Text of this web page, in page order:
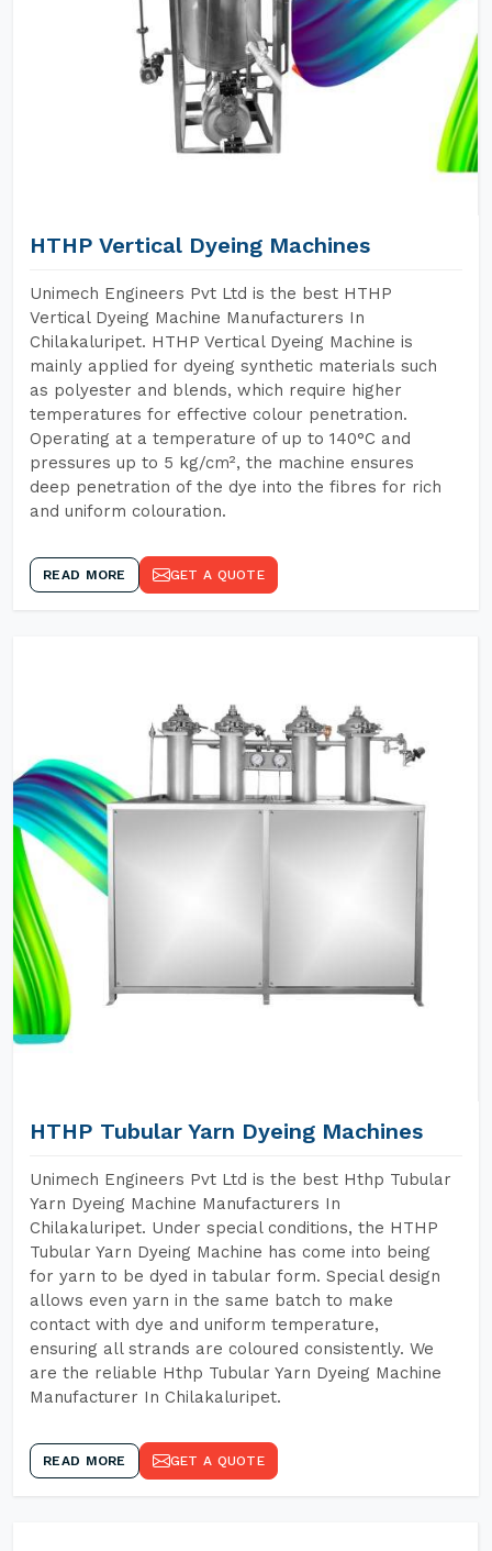
HTHP Vertical Dyeing Machines
Unimech Engineers Pvt Ltd is the best HTHP
Vertical Dyeing Machine Manufacturers In
Chilakaluripet. HTHP Vertical Dyeing Machine is
mainly applied for dyeing synthetic materials such
as polyester and blends, which require higher
temperatures for effective colour penetration.
Operating at a temperature of up to 140°C and
pressures up to 5 kg/cm², the machine ensures
deep penetration of the dye into the fibres for rich
and uniform colouration.
READ MORE GET A QUOTE
HTHP Tubular Yarn Dyeing Machines
Unimech Engineers Pvt Ltd is the best Hthp Tubular
Yarn Dyeing Machine Manufacturers In
Chilakaluripet. Under special conditions, the HTHP
Tubular Yarn Dyeing Machine has come into being
for yarn to be dyed in tabular form. Special design
allows even yarn in the same batch to make
contact with dye and uniform temperature,
ensuring all strands are coloured consistently. We
are the reliable Hthp Tubular Yarn Dyeing Machine
Manufacturer In Chilakaluripet.
READ MORE GET A QUOTE